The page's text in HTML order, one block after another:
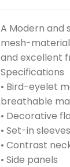
A Modern
mesh-
and excellent
Specifications
• Bird-eyelet
breathable
• Decorative
• Set-in sleeves
• Contrast
• Side panels